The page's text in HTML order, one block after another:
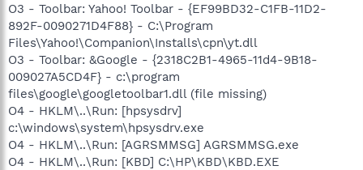
O3 - Toolbar: Yahoo! Toolbar - {EF99BD32-C1FB-11D2-
892F-0090271D4F88} - C:\Program
Files\Yahoo!\Companion\Installs\cpn\yt.dll
O3 - Toolbar: &Google - {2318C2B1-4965-11d4-9B18-
009027A5CD4F} - c:\program
files\google\googletoolbar1.dll (file missing)
O4 - HKLM\..\Run: [hpsysdrv]
c:\windows\system\hpsysdrv.exe
O4 - HKLM\..\Run: [AGRSMMSG] AGRSMMSG.exe
O4 - HKLM\..\Run: [KBD] C:\HP\KBD\KBD.EXE